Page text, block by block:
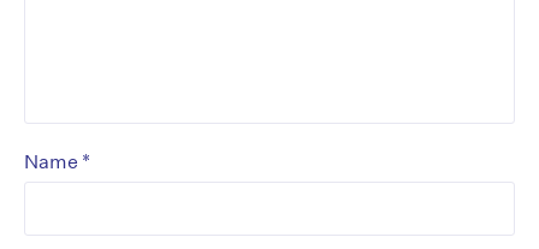
Name *